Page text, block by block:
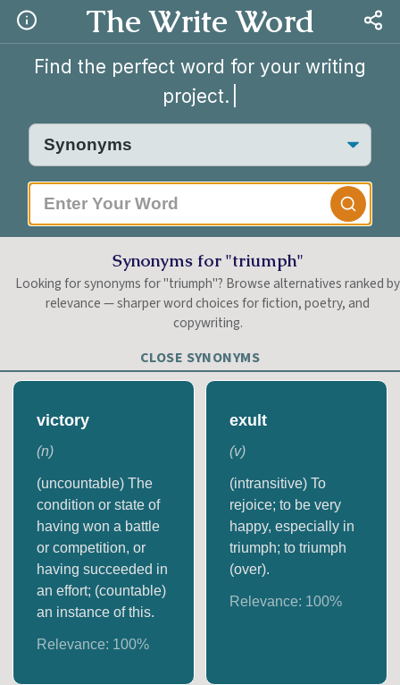
The Write Word
Find the perfect word for your writing
project.
Synonyms for "triumph"
Looking for synonyms for "triumph"? Browse alternatives ranked by
relevance — sharper word choices for fiction, poetry, and
copywriting.
CLOSE SYNONYMS
victory
(n)
(uncountable) The
condition or state of
having won a battle
or competition, or
having succeeded in
an effort; (countable)
an instance of this.
Relevance: 100%
exult
(v)
(intransitive) To
rejoice; to be very
happy, especially in
triumph; to triumph
(over).
Relevance: 100%